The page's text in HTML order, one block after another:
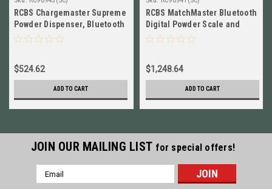
RCBS Chargemaster Supreme
Powder Dispenser, Bluetooth
Enabled, 110 Volt # 98943
$524.62
ADD TO CART
RCBS MatchMaster Bluetooth
Digital Powder Scale and
Dispenser, 110 Volt # 98941
$1,248.64
ADD TO CART
JOIN OUR MAILING LIST for special offers!
Email
Address